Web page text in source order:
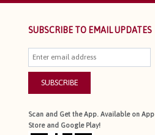
SUBSCRIBE TO EMAIL UPDATES
SUBSCRIBE
Scan and Get the App. Available on App
Store and Google Play!